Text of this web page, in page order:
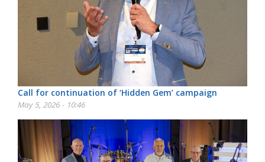
Call for continuation of ‘Hidden Gem’ campaign
May 5, 2026 - 10:46